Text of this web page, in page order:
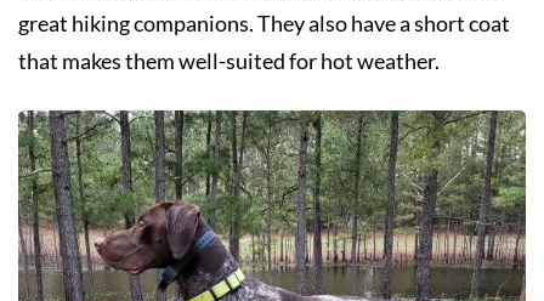
great hiking companions. They also have a short coat
that makes them well-suited for hot weather.